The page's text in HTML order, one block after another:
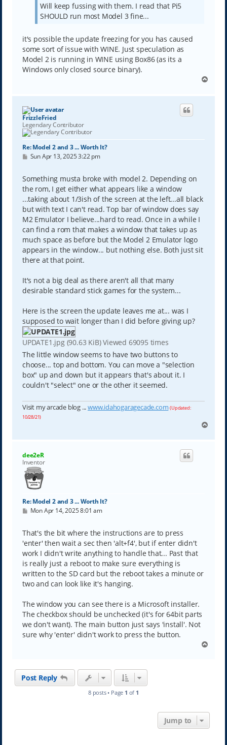
Will keep fussing with them. I read that Pi5
SHOULD run most Model 3 fine...
it's possible the update freezing for you has caused
some sort of issue with WINE. Just speculation as
Model 2 is running in WINE using Box86 (as its a
Windows only closed source binary).
p
FrizzleFried
Legendary Contributor
Re: Model 2 and 3 ... Worth It?
P
t
Sun Apr 13, 2025 3:22 pm
Something musta broke with model 2. Depending on
the rom, I get either what appears like a window
...taking about 1/3ish of the screen at the left...all black
but with text I can't read. Top bar of window does say
M2 Emulator I believe...hard to read. Once in a while I
can find a rom that makes a window that takes up as
much space as before but the Model 2 Emulator logo
appears in the window... but nothing else. Both just sit
there at that point.
It's not a big deal as there aren't all that many
desirable standard stick games for the system...
Here is the screen the update leaves me at... was I
supposed to wait longer than I did before giving up?
UPDATE1.jpg (90.63 KiB) Viewed 69095 times
The little window seems to have two buttons to
choose... top and bottom. You can move a "selection
box" up and down but it appears that's about it. I
couldn't "select" one or the other it seemed.
Visit my arcade blog ...www.idahogaragecade.com (Updated:
10/28/21)
p
dee2eR
Inventor
Re: Model 2 and 3 ... Worth It?
P
t
Mon Apr 14, 2025 8:01 am
That's the bit where the instructions are to press
'enter' then wait a sec then 'alt+f4', but if enter didn't
work I didn't write anything to handle that... Past that
is really just a reboot to make sure everything is
written to the SD card but the reboot takes a minute or
two and can look like it's hanging.
The window you can see there is a Microsoft installer.
The checkbox should be unchecked (it's for 64bit parts
we don't want). The main button just says 'install'. Not
sure why 'enter' didn't work to press the button.
Post Reply
8 posts • Page 1 of 1
Jump to